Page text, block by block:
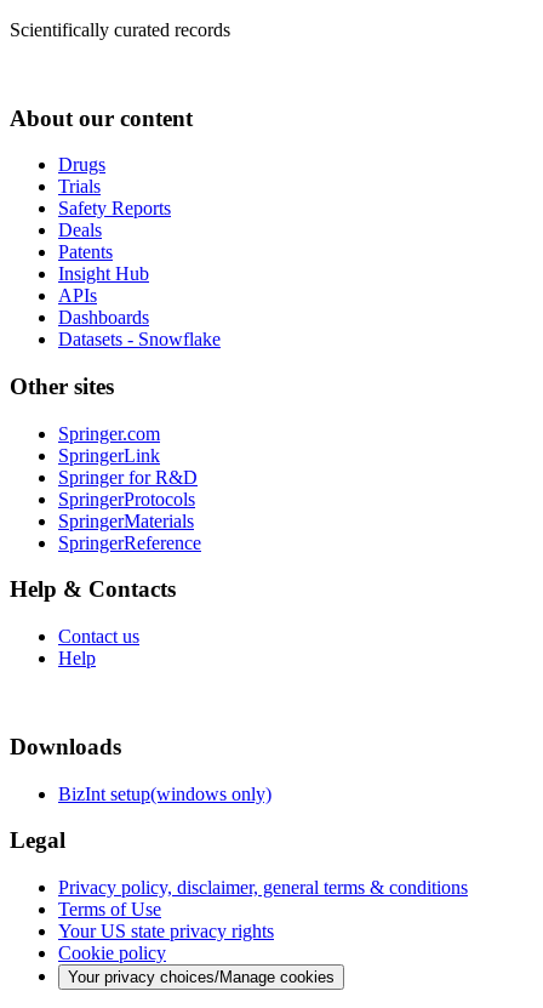
Scientifically curated records
About our content
Drugs
Trials
Safety Reports
Deals
Patents
Insight Hub
APIs
Dashboards
Datasets - Snowflake
Other sites
Springer.com
SpringerLink
Springer for R&D
SpringerProtocols
SpringerMaterials
SpringerReference
Help & Contacts
Contact us
Help
Downloads
BizInt setup(windows only)
Legal
Privacy policy, disclaimer, general terms & conditions
Terms of Use
Your US state privacy rights
Cookie policy
Your privacy choices/Manage cookies